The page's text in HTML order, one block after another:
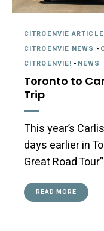
CITROËNVIE
CITROËNVIE NEWS -
CITROËNVIE! - NEWS
Toronto to
Trip
This year’s
days earlier in
Great Road
READ MORE